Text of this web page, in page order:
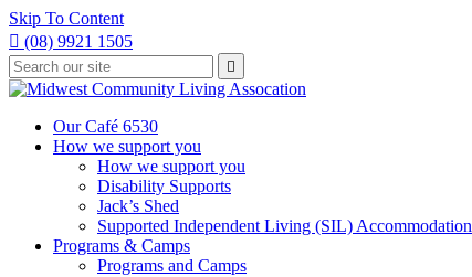
Skip To Content
 (08) 9921 1505
Type
your
search
press
Press
enter
to
request

Our Café 6530
How we support you
How we support you
Disability Supports
Jack’s Shed
Supported Independent Living (SIL) Accommodation
Programs & Camps
Programs and Camps